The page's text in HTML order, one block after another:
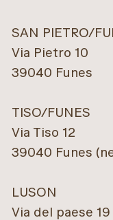
SAN PIETRO/
Via Pietro 10
39040 Funes
TISO/FUNES
Via Tiso 12
39040 Funes
LUSON
Via del paese 19